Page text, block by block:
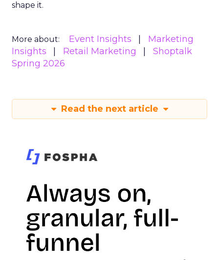
shape it.
More about: Event Insights
Marketing
Insights
Retail Marketing
Shoptalk
Spring 2026
Read the next article